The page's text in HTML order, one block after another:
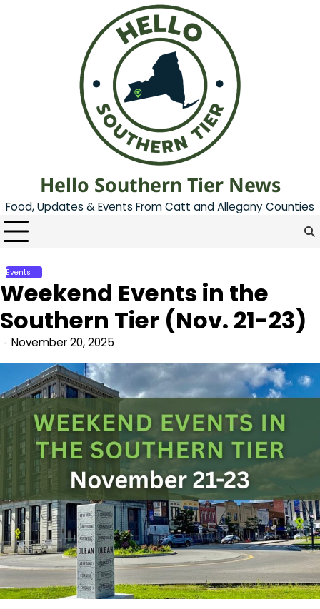
Hello Southern Tier News
Food, Updates & Events From Catt and Allegany Counties
Events
Weekend Events in the
Southern Tier (Nov. 21-23)
November 20, 2025